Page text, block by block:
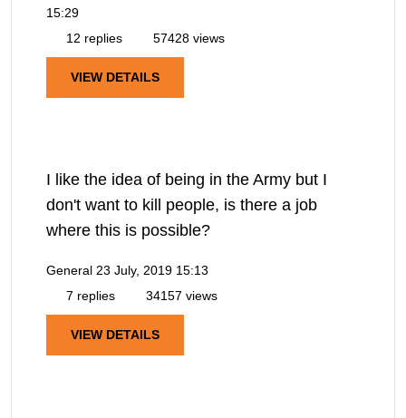
15:29
12 replies
57428 views
VIEW DETAILS
I like the idea of being in the Army but I
don't want to kill people, is there a job
where this is possible?
General 23 July, 2019 15:13
7 replies
34157 views
VIEW DETAILS